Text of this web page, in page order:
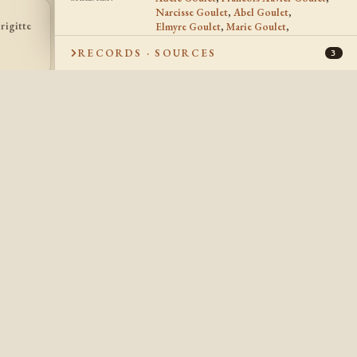
AG
Alphonse
Goulet
1886 -
JG Joseph Goulet
Narcisse Goulet, Abel Goulet,
Elmyre Goulet, Marie Goulet,
Joseph Goulet
RECORDS · SOURCES 3